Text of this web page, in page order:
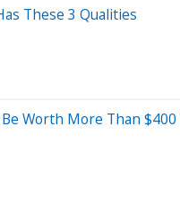
These 3 Qualities
Worth More Than